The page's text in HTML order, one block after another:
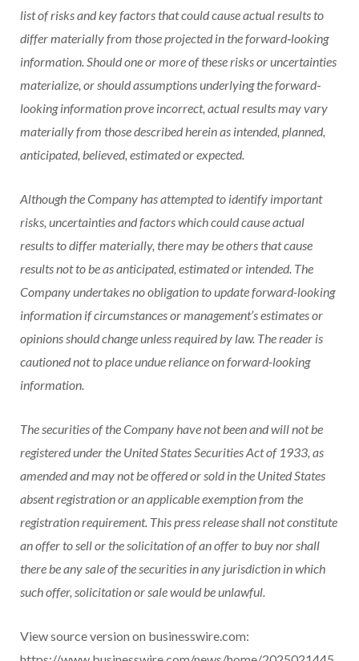
list of risks and key factors that could cause actual results to
differ materially from those projected in the forward‐looking
information. Should one or more of these risks or uncertainties
materialize, or should assumptions underlying the forward‐
looking information prove incorrect, actual results may vary
materially from those described herein as intended, planned,
anticipated, believed, estimated or expected.
Although the Company has attempted to identify important
risks, uncertainties and factors which could cause actual
results to differ materially, there may be others that cause
results not to be as anticipated, estimated or intended. The
Company undertakes no obligation to update forward-looking
information if circumstances or management’s estimates or
opinions should change unless required by law. The reader is
cautioned not to place undue reliance on forward-looking
information.
The securities of the Company have not been and will not be
registered under the United States Securities Act of 1933, as
amended and may not be offered or sold in the United States
absent registration or an applicable exemption from the
registration requirement. This press release shall not constitute
an offer to sell or the solicitation of an offer to buy nor shall
there be any sale of the securities in any jurisdiction in which
such offer, solicitation or sale would be unlawful.
View source version on businesswire.com: